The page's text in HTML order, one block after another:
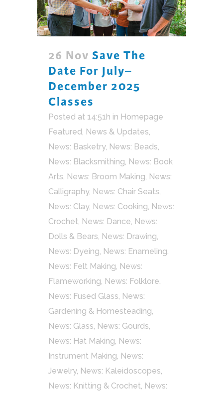
26 Nov Save The
Date For July–
December 2025
Classes
Posted at 14:51h in Homepage
Featured, News & Updates,
News: Basketry, News: Beads,
News: Blacksmithing, News: Book
Arts, News: Broom Making, News:
Calligraphy, News: Chair Seats,
News: Clay, News: Cooking, News:
Crochet, News: Dance, News:
Dolls & Bears, News: Drawing,
News: Dyeing, News: Enameling,
News: Felt Making, News:
Flameworking, News: Folklore,
News: Fused Glass, News:
Gardening & Homesteading,
News: Glass, News: Gourds,
News: Hat Making, News:
Instrument Making, News:
Jewelry, News: Kaleidoscopes,
News: Knitting & Crochet, News: